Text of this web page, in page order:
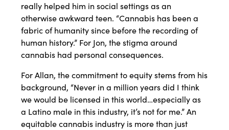
really helped him in social settings as an
otherwise awkward teen. “Cannabis has been a
fabric of humanity since before the recording of
human history.” For Jon, the stigma around
cannabis had personal consequences.
For Allan, the commitment to equity stems from his
background, “Never in a million years did I think
we would be licensed in this world…especially as
a Latino male in this industry, it’s not for me.” An
equitable cannabis industry is more than just